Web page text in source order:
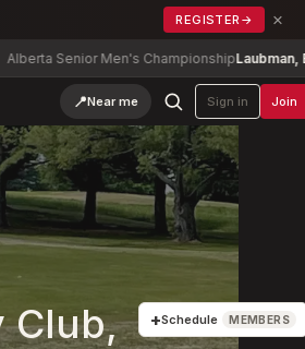
REGISTER → ×
Senior Men's ChampionshipLaubman, Brian-2
📍Near me Sign in Join
Club,
+Schedule MEMBERS